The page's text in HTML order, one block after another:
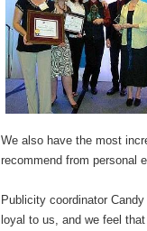
We also have the most
recommend from personal
Publicity coordinator
loyal to us, and we feel